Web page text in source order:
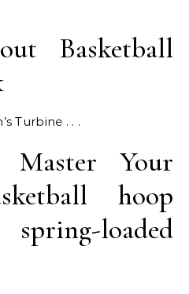
Basketball
Turbine . . .
Your
hoop
loaded